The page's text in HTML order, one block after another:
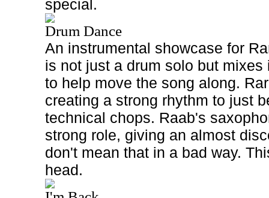
special.
Drum Dance
An instrumental showcase for
is not just a drum solo but
to help move the song along.
creating a strong rhythm to just
technical chops. Raab's
strong role, giving an almost
don't mean that in a bad way.
head.